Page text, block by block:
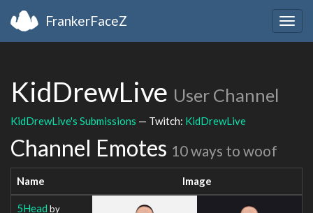
FrankerFaceZ
KidDrewLive User Channel
KidDrewLive's Submissions — Twitch: KidDrewLive
Channel Emotes 10 ways to woof
Name Image
5Head by